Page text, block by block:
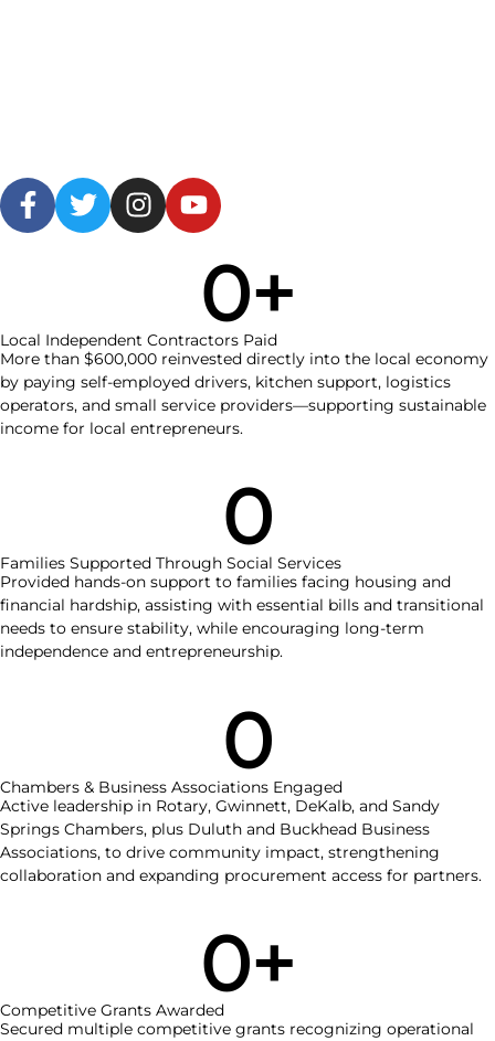
0+
Local Independent Contractors Paid
More than $600,000 reinvested directly into the local economy
by paying self-employed drivers, kitchen support, logistics
operators, and small service providers—supporting sustainable
income for local entrepreneurs.
0
Families Supported Through Social Services
Provided hands-on support to families facing housing and
financial hardship, assisting with essential bills and transitional
needs to ensure stability, while encouraging long-term
independence and entrepreneurship.
0
Chambers & Business Associations Engaged
Active leadership in Rotary, Gwinnett, DeKalb, and Sandy
Springs Chambers, plus Duluth and Buckhead Business
Associations, to drive community impact, strengthening
collaboration and expanding procurement access for partners.
0+
Competitive Grants Awarded
Secured multiple competitive grants recognizing operational